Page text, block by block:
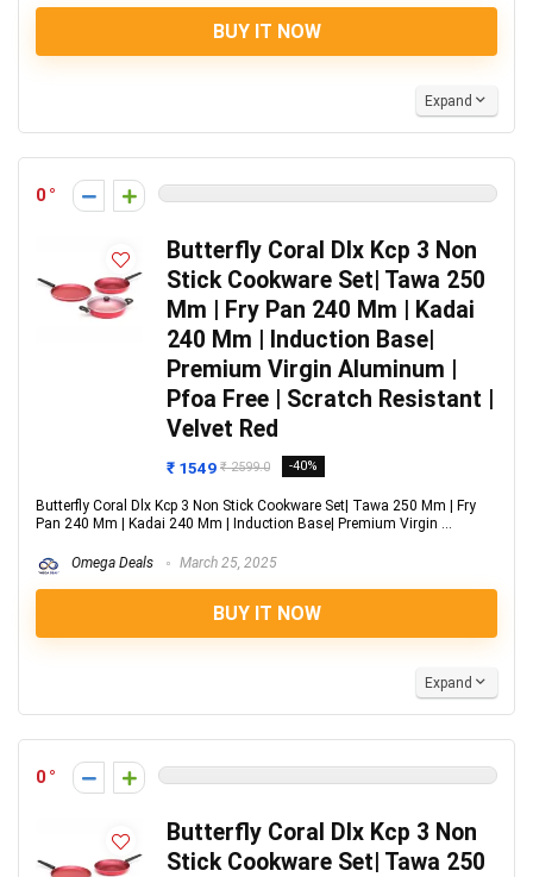
BUY IT NOW
Expand
0
Butterfly Coral Dlx Kcp 3 Non
Stick Cookware Set| Tawa 250
Mm | Fry Pan 240 Mm | Kadai
240 Mm | Induction Base|
Premium Virgin Aluminum |
Pfoa Free | Scratch Resistant |
Velvet Red
₹ 1549 ₹ 2599.0 -40%
Butterfly Coral Dlx Kcp 3 Non Stick Cookware Set| Tawa 250 Mm | Fry
Pan 240 Mm | Kadai 240 Mm | Induction Base| Premium Virgin ...
Omega Deals March 25, 2025
BUY IT NOW
Expand
0
Butterfly Coral Dlx Kcp 3 Non
Stick Cookware Set| Tawa 250